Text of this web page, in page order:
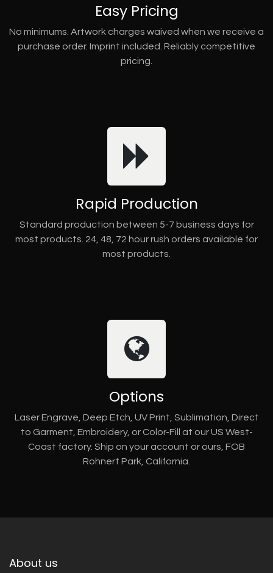
Easy Pricing
No minimums. Artwork charges waived when we receive a
purchase order. Imprint included. Reliably competitive
pricing.
Rapid Production
Standard production between 5-7 business days for
most products. 24, 48, 72 hour rush orders available for
most products.
Options
Laser Engrave, Deep Etch, UV Print, Sublimation, Direct
to Garment, Embroidery, or Color-Fill at our US West-
Coast factory. Ship on your account or ours, FOB
Rohnert Park, California.
About us